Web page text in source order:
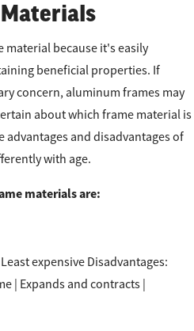
Materials
material because it's easily
beneficial properties. If
concern, aluminum frames may
about which frame material is
and disadvantages of
with age.
materials are:
expensive Disadvantages:
| Expands and contracts |